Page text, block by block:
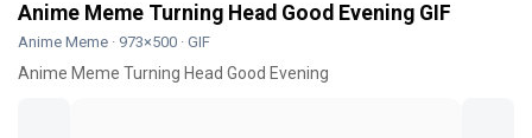
Anime Meme Turning Head Good Evening GIF
Anime Meme · 973×500 · GIF
Anime Meme Turning Head Good Evening